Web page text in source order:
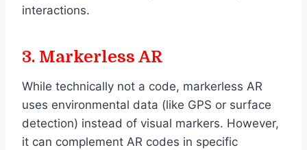
interactions.
3. Markerless AR
While technically not a code, markerless AR
uses environmental data (like GPS or surface
detection) instead of visual markers. However,
it can complement AR codes in specific